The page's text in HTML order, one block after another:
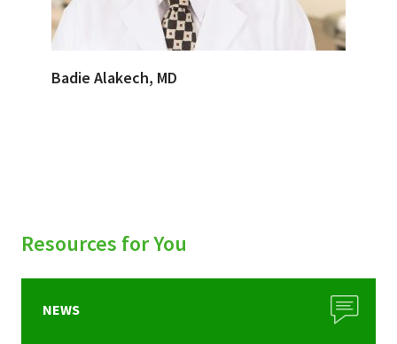
Badie Alakech, MD
Resources for You
NEWS